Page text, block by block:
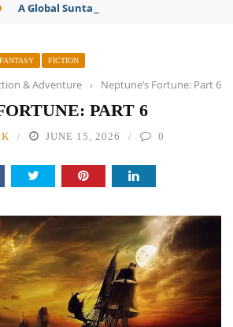
A Global Suntan
FANTASY FICTION
& Adventure › Neptune’s Fortune: Part 6
PART 6
JUNE 15, 2026 0